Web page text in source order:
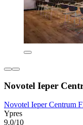
Novotel Ieper
Novotel Ieper Centrum
Ypres
9.0/10